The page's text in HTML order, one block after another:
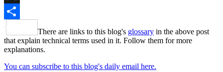
X
Share
There are links to this blog's glossary in the above post
that explain technical terms used in it. Follow them for more
explanations.
You can subscribe to this blog's daily email here.